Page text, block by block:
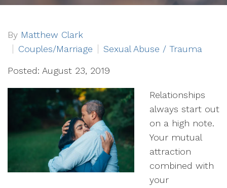
By Matthew Clark
Couples/Marriage
Sexual Abuse / Trauma
Posted: August 23, 2019
Relationships
always start out
on a high note.
Your mutual
attraction
combined with
your